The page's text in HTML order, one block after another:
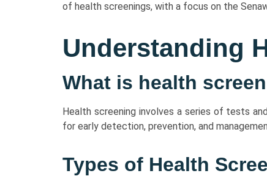
of health screenings, with a focus on the
Understanding
What is health
Health screening involves a series of tests
for early detection, prevention, and
Types of Health